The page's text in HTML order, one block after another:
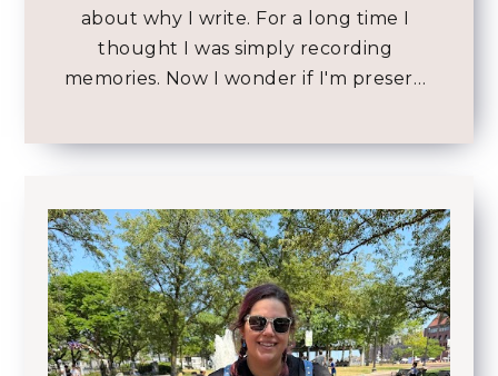
about why I write. For a long time I
thought I was simply recording
memories. Now I wonder if I'm preser…